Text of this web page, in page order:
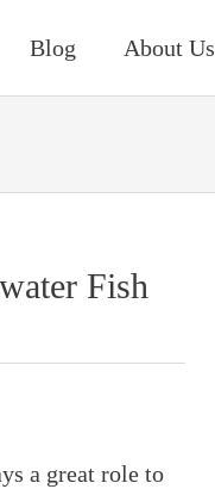
Blog About Us
Fish
a great role to